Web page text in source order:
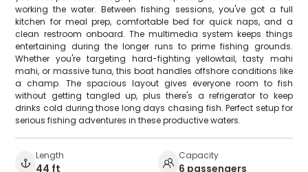
working the water. Between fishing sessions, you've got a full
kitchen for meal prep, comfortable bed for quick naps, and a
clean restroom onboard. The multimedia system keeps things
entertaining during the longer runs to prime fishing grounds.
Whether you're targeting hard-fighting yellowtail, tasty mahi
mahi, or massive tuna, this boat handles offshore conditions like
a champ. The spacious layout gives everyone room to fish
without getting tangled up, plus there's a refrigerator to keep
drinks cold during those long days chasing fish. Perfect setup for
serious fishing adventures in these productive waters.
Length
44 ft
Capacity
6 passengers